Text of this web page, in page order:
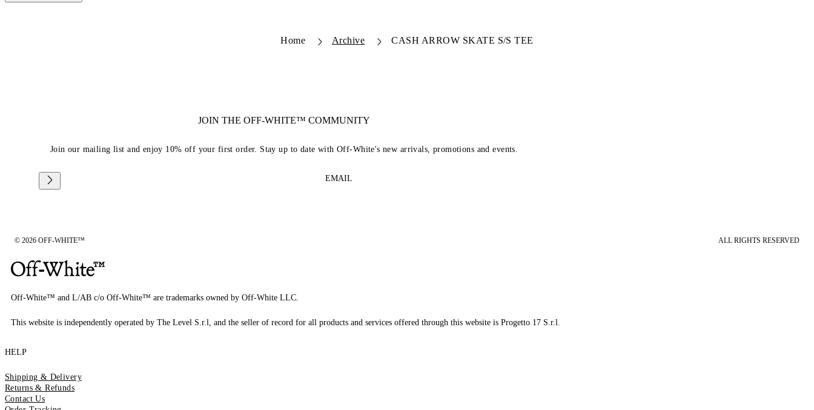
Home Archive CASH ARROW SKATE S/S TEE
JOIN THE OFF-WHITE™ COMMUNITY
Join our mailing list and enjoy 10% off your first order. Stay up to date with Off-White's new arrivals, promotions and events.
EMAIL
© 2026 OFF-WHITE™ ALL RIGHTS RESERVED
Off-White™ and L/AB c/o Off-White™ are trademarks owned by Off-White LLC.
This website is independently operated by The Level S.r.l, and the seller of record for all products and services offered through this website is Progetto 17 S.r.l.
HELP
Shipping & Delivery
Returns & Refunds
Contact Us